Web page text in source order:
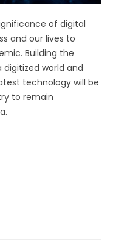
of digital
and our lives to
Building the
world and
technology will be
to remain